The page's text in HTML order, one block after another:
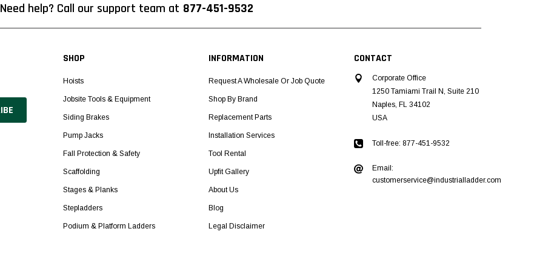
Need help? Call our support team at 877-451-9532
SHOP
Hoists
Jobsite Tools & Equipment
Siding Brakes
Pump Jacks
Fall Protection & Safety
Scaffolding
Stages & Planks
Stepladders
Podium & Platform Ladders
INFORMATION
Request A Wholesale Or Job Quote
Shop By Brand
Replacement Parts
Installation Services
Tool Rental
Upfit Gallery
About Us
Blog
Legal Disclaimer
CONTACT
Corporate Office
1250 Tamiami Trail N, Suite 210
Naples, FL 34102
USA
Toll-free: 877-451-9532
Email:
customerservice@industrialladder.com